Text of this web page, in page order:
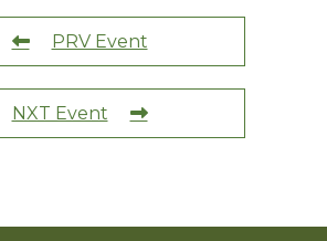
PRV Event
NXT Event